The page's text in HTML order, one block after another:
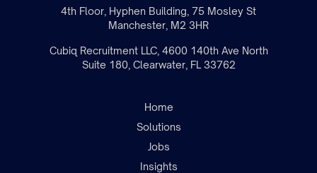
4th Floor, Hyphen Building, 75 Mosley St
Manchester, M2 3HR
Cubiq Recruitment LLC, 4600 140th Ave North
Suite 180, Clearwater, FL 33762
Home
Solutions
Jobs
Insights